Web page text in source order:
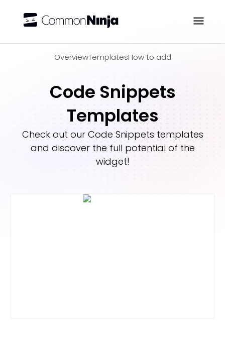
OverviewTemplatesHow to add
Code Snippets
Templates
Check out our Code Snippets templates
and discover the full potential of the
widget!